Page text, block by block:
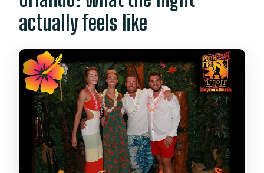
Is the event family friendly?
actually feels like